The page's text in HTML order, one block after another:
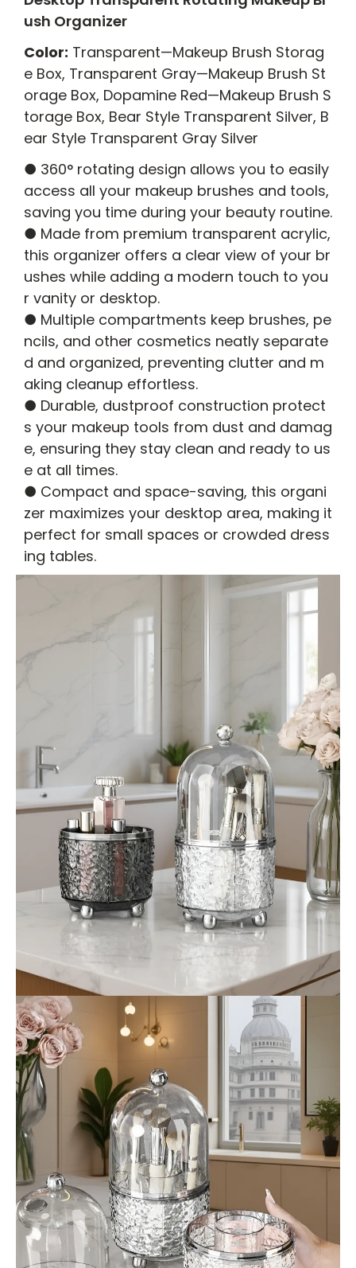
ush Organizer
Color: Transparent—Makeup Brush Storag
e Box, Transparent Gray—Makeup Brush St
orage Box, Dopamine Red—Makeup Brush S
torage Box, Bear Style Transparent Silver, B
ear Style Transparent Gray Silver
● 360° rotating design allows you to easily
access all your makeup brushes and tools,
saving you time during your beauty routine.
● Made from premium transparent acrylic,
this organizer offers a clear view of your br
ushes while adding a modern touch to you
r vanity or desktop.
● Multiple compartments keep brushes, pe
ncils, and other cosmetics neatly separate
d and organized, preventing clutter and m
aking cleanup effortless.
● Durable, dustproof construction protect
s your makeup tools from dust and damag
e, ensuring they stay clean and ready to us
e at all times.
● Compact and space-saving, this organi
zer maximizes your desktop area, making it
perfect for small spaces or crowded dress
ing tables.